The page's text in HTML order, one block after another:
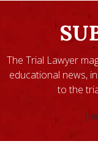
The Trial Lawyer
educational news,
to the